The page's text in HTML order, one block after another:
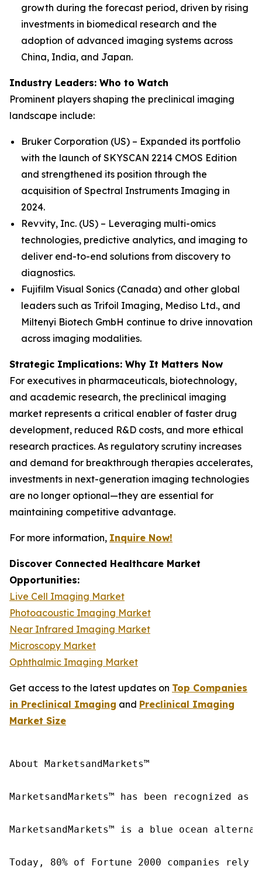
growth during the forecast period, driven by rising
investments in biomedical research and the
adoption of advanced imaging systems across
China, India, and Japan.
Industry Leaders: Who to Watch
Prominent players shaping the preclinical imaging
landscape include:
Bruker Corporation (US) – Expanded its portfolio
with the launch of SKYSCAN 2214 CMOS Edition
and strengthened its position through the
acquisition of Spectral Instruments Imaging in
2024.
Revvity, Inc. (US) – Leveraging multi-omics
technologies, predictive analytics, and imaging to
deliver end-to-end solutions from discovery to
diagnostics.
Fujifilm Visual Sonics (Canada) and other global
leaders such as Trifoil Imaging, Mediso Ltd., and
Miltenyi Biotech GmbH continue to drive innovation
across imaging modalities.
Strategic Implications: Why It Matters Now
For executives in pharmaceuticals, biotechnology,
and academic research, the preclinical imaging
market represents a critical enabler of faster drug
development, reduced R&D costs, and more ethical
research practices. As regulatory scrutiny increases
and demand for breakthrough therapies accelerates,
investments in next-generation imaging technologies
are no longer optional—they are essential for
maintaining competitive advantage.
For more information, Inquire Now!
Discover Connected Healthcare Market
Opportunities:
Live Cell Imaging Market
Photoacoustic Imaging Market
Near Infrared Imaging Market
Microscopy Market
Ophthalmic Imaging Market
Get access to the latest updates on Top Companies
in Preclinical Imaging and Preclinical Imaging
Market Size
About MarketsandMarkets™
MarketsandMarkets™ has been recognized
MarketsandMarkets™ is a blue ocean
Today, 80% of Fortune 2000 companies